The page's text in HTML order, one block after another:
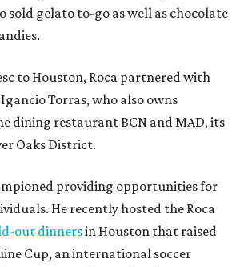
sold gelato to-go as well as chocolate
to Houston, Roca partnered with
Torras, who also owns
dining restaurant BCN and MAD, its
Oaks District.
providing opportunities for
He recently hosted the Roca
out dinnersin Houston that raised
Cup, an international soccer